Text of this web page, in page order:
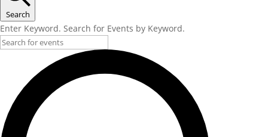
Search
Enter Keyword. Search for Events by Keyword.